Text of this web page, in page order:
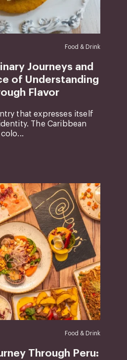
Food & Drink
Journeys and
of Understanding
Flavor
that expresses itself
The Caribbean
Food & Drink
Through Peru: